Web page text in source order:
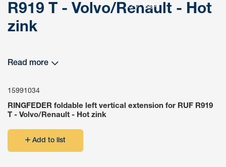
Login
R919 T - Volvo/Renault - Hot
zink
Read more
15991034
RINGFEDER foldable left vertical extension for RUF R919
T - Volvo/Renault - Hot zink
Add to list